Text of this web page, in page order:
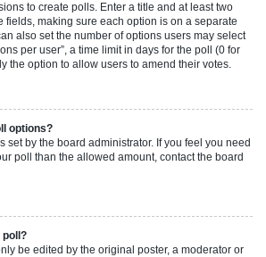
to create polls. Enter a title and at least two
fields, making sure each option is on a separate
also set the number of options users may select
per user”, a time limit in days for the poll (0 for
the option to allow users to amend their votes.
options?
set by the board administrator. If you feel you need
poll than the allowed amount, contact the board
poll?
be edited by the original poster, a moderator or